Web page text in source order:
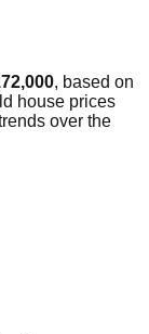
, based on
house prices
over the